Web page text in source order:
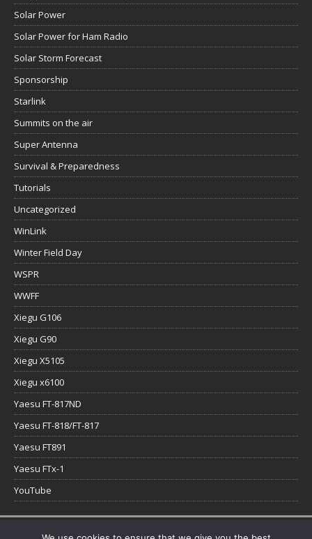
Solar Power
Solar Power for Ham Radio
Solar Storm Forecast
Sponsorship
Starlink
Summits on the air
Super Antenna
Survival & Preparedness
Tutorials
Uncategorized
WinLink
Winter Field Day
WSPR
WWFF
Xiegu G106
Xiegu G90
Xiegu X5105
Xiegu x6100
Yaesu FT-817ND
Yaesu FT-818/FT-817
Yaesu FT891
Yaesu FTx-1
YouTube